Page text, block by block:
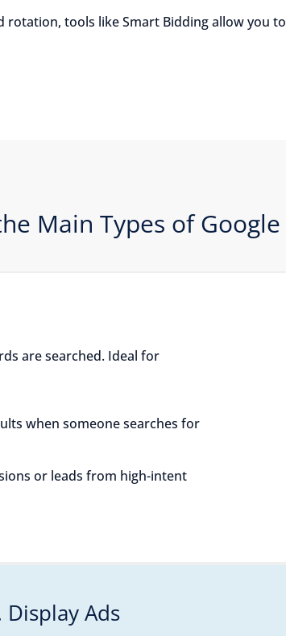
rotation, tools like Smart Bidding allow you
Main Types of Google
are searched. Ideal for
when someone searches for
or leads from high-intent
Display Ads